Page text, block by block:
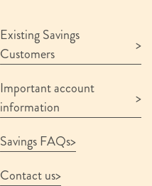
Existing Savings
Customers
Important account
information
Savings FAQs
Contact us